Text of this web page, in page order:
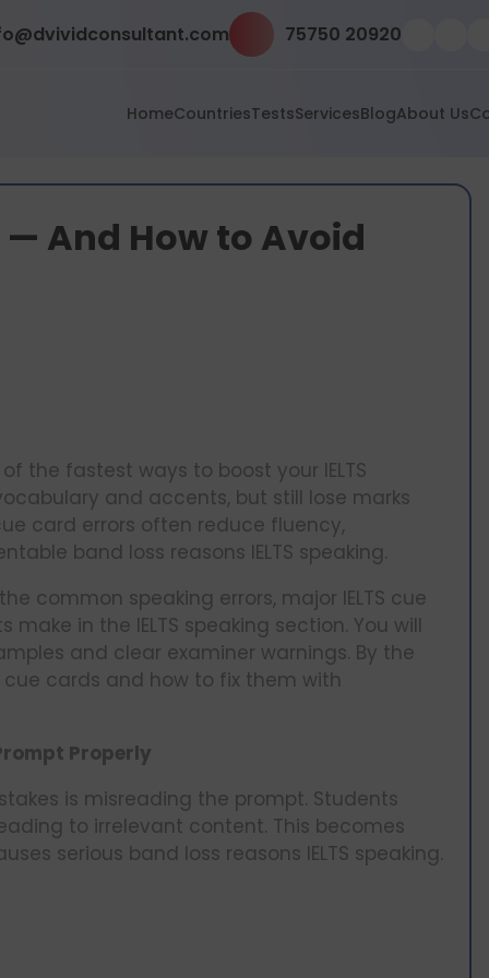
75750 20920
HomeCountriesTestsServicesBlogAbout Us
— And How to Avoid
the fastest ways to boost your IELTS
and accents, but still lose marks
card errors often reduce fluency,
band loss reasons IELTS speaking.
common speaking errors, major IELTS cue
in the IELTS speaking section. You will
and clear examiner warnings. By the
cue cards and how to fix them with
Properly
is misreading the prompt. Students
to irrelevant content. This becomes
serious band loss reasons IELTS speaking.